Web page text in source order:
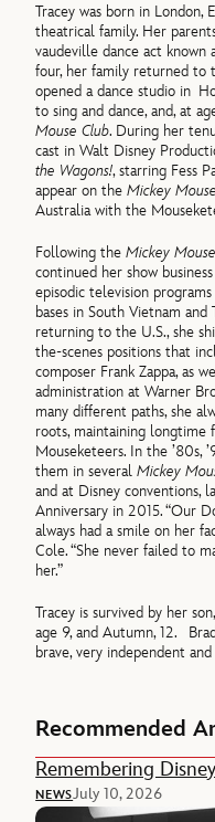
Tracey was born in London,
theatrical family. Her
vaudeville dance act known
four, her family returned to
opened a dance studio in
to sing and dance, and, at
Mouse Club. During her
cast in Walt Disney
the Wagons!, starring Fess
appear on theMickey
Australia with the
Following theMickey
continued her show
episodic television
bases in South Vietnam
returning to the U.S., she
the-scenes positions that
composer Frank Zappa, as
administration at Warner
many different paths, she
roots, maintaining longtime
Mouseketeers. In the ’80s,
them in severalMickey
and at Disney conventions,
Anniversary in 2015. “Our
always had a smile on her
Cole. “She never failed to
her.”
Tracey is survived by her
age 9, and Autumn, 12.
brave, very independent
Recommended
Remembering
NEWSJuly 10, 2026